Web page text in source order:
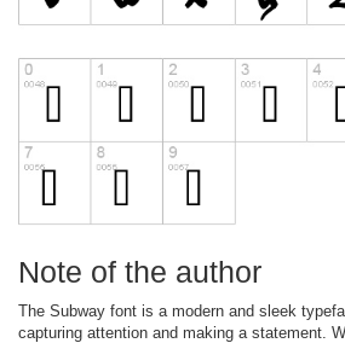
Note of the author
The Subway font is a modern and sleek
capturing attention and making a statement.